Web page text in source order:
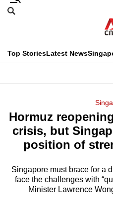
Skip
menu
Search
CNAR
Top StoriesLatest News
Menu
Hormuz
crisis, but
position of
Singapore must brace for a
face the challenges with
Minister Lawrence
This
longer
supported
We
know
it's